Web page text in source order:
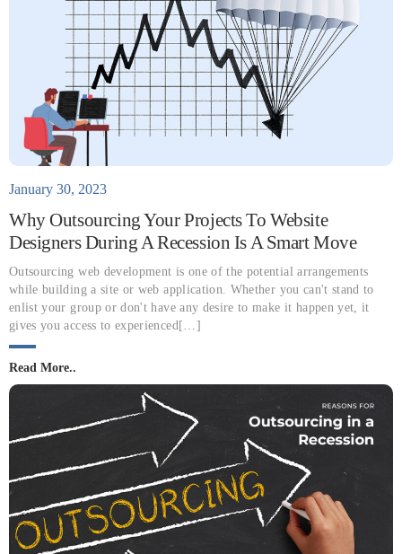
January 30, 2023
Why Outsourcing Your Projects To Website
Designers During A Recession Is A Smart Move
Outsourcing web development is one of the potential arrangements
while building a site or web application. Whether you can't stand to
enlist your group or don't have any desire to make it happen yet, it
gives you access to experienced[…]
Read More..